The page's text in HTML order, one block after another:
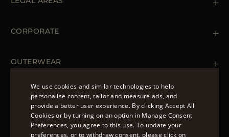
Orders & Payments
Cookie Policy
Accessibility Statement
CORPORATE
OUTERWEAR
Spring Coats for Women
Men's Spring Coats
Denim Jackets for Women
FOLLOW US
ENGLISH
ITALIAN
We use cookies and similar technologies to help
personalise content, tailor and measure ads, and
provide a better user experience. By clicking Accept All
Cookies or by turning on an option in Manage Consent
Preferences, you agree to this use. To update your
preferences, or to withdraw consent, please click on